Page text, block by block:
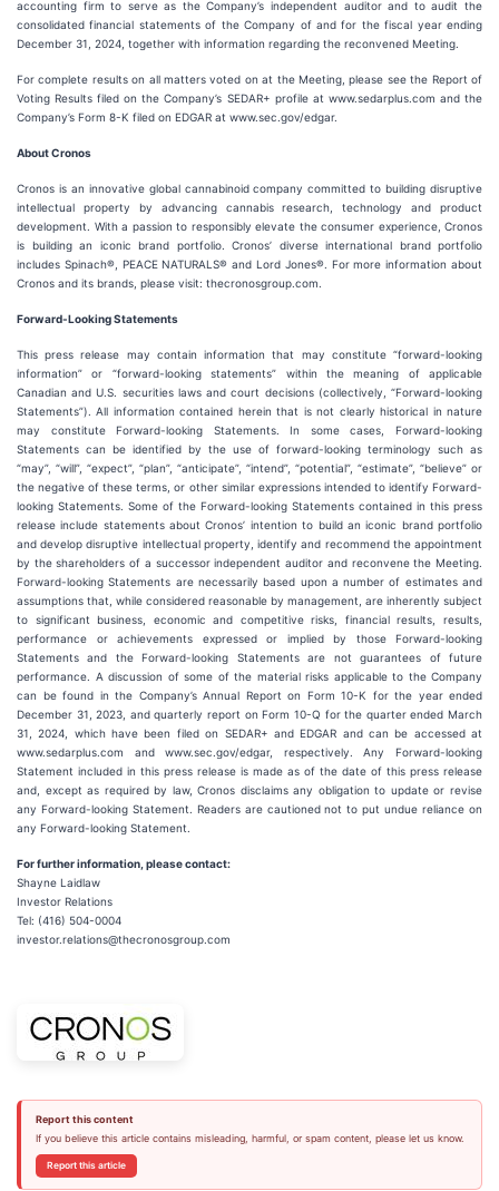
accounting firm to serve as the Company’s independent auditor and to audit the
consolidated financial statements of the Company of and for the fiscal year ending
December 31, 2024, together with information regarding the reconvened Meeting.
For complete results on all matters voted on at the Meeting, please see the Report of
Voting Results filed on the Company’s SEDAR+ profile at www.sedarplus.com and the
Company’s Form 8-K filed on EDGAR at www.sec.gov/edgar.
About Cronos
Cronos is an innovative global cannabinoid company committed to building disruptive
intellectual property by advancing cannabis research, technology and product
development. With a passion to responsibly elevate the consumer experience, Cronos
is building an iconic brand portfolio. Cronos’ diverse international brand portfolio
includes Spinach®, PEACE NATURALS® and Lord Jones®. For more information about
Cronos and its brands, please visit: thecronosgroup.com.
Forward-Looking Statements
This press release may contain information that may constitute “forward-looking
information” or “forward-looking statements” within the meaning of applicable
Canadian and U.S. securities laws and court decisions (collectively, “Forward-looking
Statements”). All information contained herein that is not clearly historical in nature
may constitute Forward-looking Statements. In some cases, Forward-looking
Statements can be identified by the use of forward-looking terminology such as
“may”, “will”, “expect”, “plan”, “anticipate”, “intend”, “potential”, “estimate”, “believe” or
the negative of these terms, or other similar expressions intended to identify Forward-
looking Statements. Some of the Forward-looking Statements contained in this press
release include statements about Cronos’ intention to build an iconic brand portfolio
and develop disruptive intellectual property, identify and recommend the appointment
by the shareholders of a successor independent auditor and reconvene the Meeting.
Forward-looking Statements are necessarily based upon a number of estimates and
assumptions that, while considered reasonable by management, are inherently subject
to significant business, economic and competitive risks, financial results, results,
performance or achievements expressed or implied by those Forward-looking
Statements and the Forward-looking Statements are not guarantees of future
performance. A discussion of some of the material risks applicable to the Company
can be found in the Company’s Annual Report on Form 10-K for the year ended
December 31, 2023, and quarterly report on Form 10-Q for the quarter ended March
31, 2024, which have been filed on SEDAR+ and EDGAR and can be accessed at
www.sedarplus.com and www.sec.gov/edgar, respectively. Any Forward-looking
Statement included in this press release is made as of the date of this press release
and, except as required by law, Cronos disclaims any obligation to update or revise
any Forward-looking Statement. Readers are cautioned not to put undue reliance on
any Forward-looking Statement.
For further information, please contact:
Shayne Laidlaw
Investor Relations
Tel: (416) 504-0004
investor.relations@thecronosgroup.com
Report this content
If you believe this article contains misleading, harmful, or spam content, please let us know.
Report this article